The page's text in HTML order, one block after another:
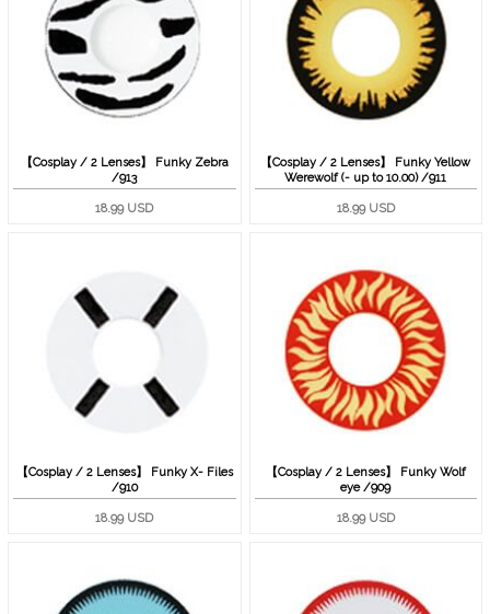
【Cosplay / 2 Lenses】 Funky Zebra
/913
18.99 USD
【Cosplay / 2 Lenses】 Funky Yellow
Werewolf (- up to 10.00) /911
18.99 USD
【Cosplay / 2 Lenses】 Funky X- Files
/910
18.99 USD
【Cosplay / 2 Lenses】 Funky Wolf
eye /909
18.99 USD